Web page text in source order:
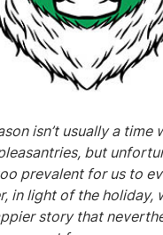
isn’t usually a time
but
prevalent for us to
in light of the holiday,
story that